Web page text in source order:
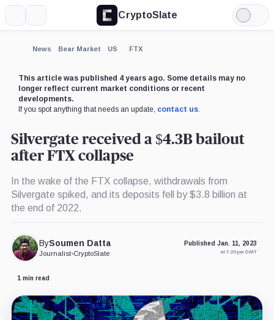
CryptoSlate
Light
Mode
News Bear Market US FTX
This article was published 4 years ago. Some details may no
longer reflect current market conditions or recent
developments.
If you spot anything that needs an update, contact us.
Silvergate received a $4.3B bailout
after FTX collapse
In the wake of the FTX collapse, withdrawals from
Silvergate spiked, and its deposits fell by $3.8 billion at
the end of 2022.
BySoumen Datta
Journalist•CryptoSlate
Published Jan. 11, 2023
at 7:20 pm GMT
1 min read
Expand